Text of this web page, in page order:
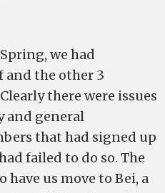
we had
and the other 3
there were issues
and general
that had signed up
failed to do so. The
have us move to Bei, a